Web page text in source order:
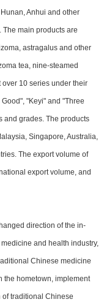
Anhui and other
main products are
astragalus and other
tea, nine-steamed
10 series under their
"Keyi" and "Three
and grades. The products
Singapore, Australia,
The export volume of
export volume, and
direction of the in-
and health industry,
Chinese medicine
the hometown, implement
traditional Chinese